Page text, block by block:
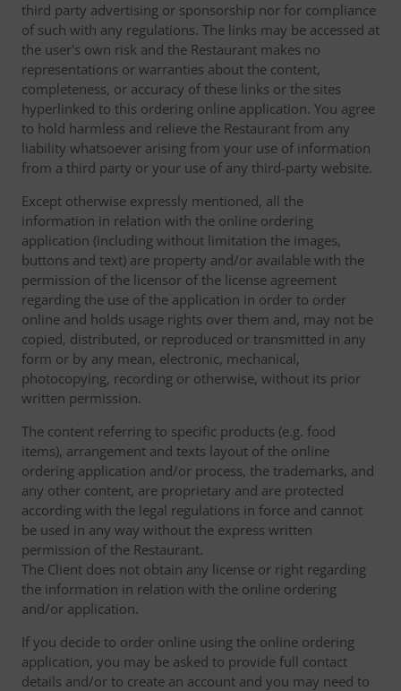
third party advertising or sponsorship nor for compliance
of such with any regulations. The links may be accessed at
the user's own risk and the Restaurant makes no
representations or warranties about the content,
completeness, or accuracy of these links or the sites
hyperlinked to this ordering online application. You agree
to hold harmless and relieve the Restaurant from any
liability whatsoever arising from your use of information
from a third party or your use of any third-party website.
Except otherwise expressly mentioned, all the
information in relation with the online ordering
application (including without limitation the images,
buttons and text) are property and/or available with the
permission of the licensor of the license agreement
regarding the use of the application in order to order
online and holds usage rights over them and, may not be
copied, distributed, or reproduced or transmitted in any
form or by any mean, electronic, mechanical,
photocopying, recording or otherwise, without its prior
written permission.
The content referring to specific products (e.g. food
items), arrangement and texts layout of the online
ordering application and/or process, the trademarks, and
any other content, are proprietary and are protected
according with the legal regulations in force and cannot
be used in any way without the express written
permission of the Restaurant.
The Client does not obtain any license or right regarding
the information in relation with the online ordering
and/or application.
If you decide to order online using the online ordering
application, you may be asked to provide full contact
details and/or to create an account and you may need to